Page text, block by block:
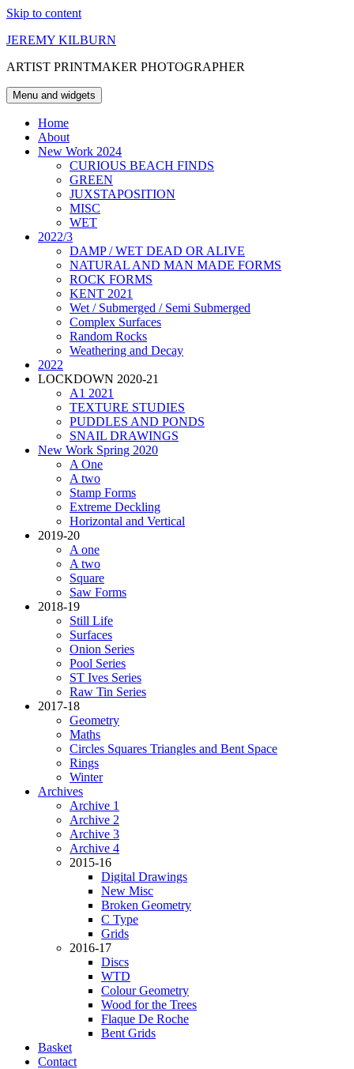
Skip to content
JEREMY KILBURN
ARTIST PRINTMAKER PHOTOGRAPHER
Menu and widgets
Home
About
New Work 2024
CURIOUS BEACH FINDS
GREEN
JUXSTAPOSITION
MISC
WET
2022/3
DAMP / WET DEAD OR ALIVE
NATURAL AND MAN MADE FORMS
ROCK FORMS
KENT 2021
Wet / Submerged / Semi Submerged
Complex Surfaces
Random Rocks
Weathering and Decay
2022
LOCKDOWN 2020-21
A1 2021
TEXTURE STUDIES
PUDDLES AND PONDS
SNAIL DRAWINGS
New Work Spring 2020
A One
A two
Stamp Forms
Extreme Deckling
Horizontal and Vertical
2019-20
A one
A two
Square
Saw Forms
2018-19
Still Life
Surfaces
Onion Series
Pool Series
ST Ives Series
Raw Tin Series
2017-18
Geometry
Maths
Circles Squares Triangles and Bent Space
Rings
Winter
Archives
Archive 1
Archive 2
Archive 3
Archive 4
2015-16
Digital Drawings
New Misc
Broken Geometry
C Type
Grids
2016-17
Discs
WTD
Colour Geometry
Wood for the Trees
Flaque De Roche
Bent Grids
Basket
Contact